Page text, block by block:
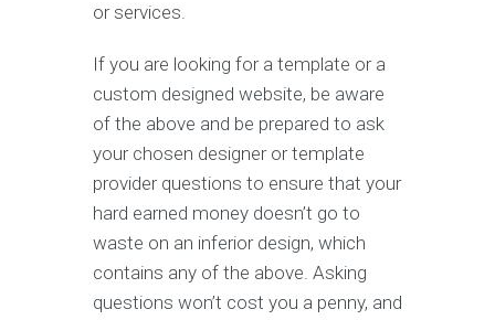
or services.
If you are looking for a template or a
custom designed website, be aware
of the above and be prepared to ask
your chosen designer or template
provider questions to ensure that your
hard earned money doesn’t go to
waste on an inferior design, which
contains any of the above. Asking
questions won’t cost you a penny, and